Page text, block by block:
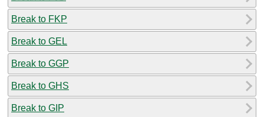
Break to FKP
Break to GEL
Break to GGP
Break to GHS
Break to GIP